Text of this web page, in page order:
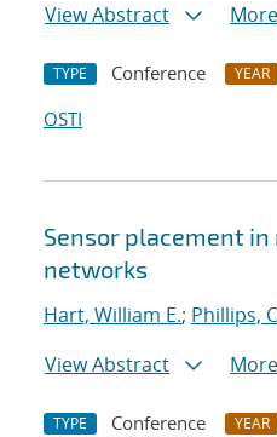
View Abstract
TYPE Conference YEAR
OSTI
Sensor placement
networks
Hart, William E.; Phillips,
View Abstract
TYPE Conference YEAR